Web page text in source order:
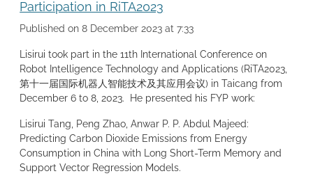
Participation in RiTA2023
Published on 8 December 2023 at 7:33
Lisirui took part in the 11th International Conference on
Robot Intelligence Technology and Applications (RiTA2023,
第十一届国际机器人智能技术及其应用会议) in Taicang from
December 6 to 8, 2023. He presented his FYP work:
Lisirui Tang, Peng Zhao, Anwar P. P. Abdul Majeed:
Predicting Carbon Dioxide Emissions from Energy
Consumption in China with Long Short-Term Memory and
Support Vector Regression Models.